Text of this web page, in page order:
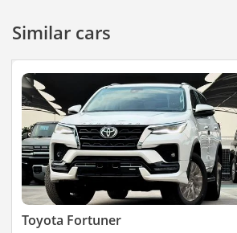
Similar cars
Toyota Fortuner